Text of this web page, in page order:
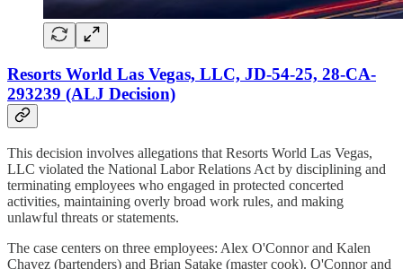
Resorts World Las Vegas, LLC, JD-54-25, 28-CA-
293239 (ALJ Decision)
This decision involves allegations that Resorts World Las Vegas,
LLC violated the National Labor Relations Act by disciplining and
terminating employees who engaged in protected concerted
activities, maintaining overly broad work rules, and making
unlawful threats or statements.
The case centers on three employees: Alex O'Connor and Kalen
Chavez (bartenders) and Brian Satake (master cook). O'Connor and